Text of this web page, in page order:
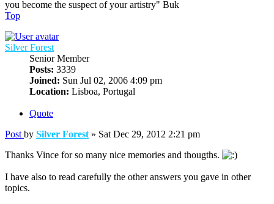
you become the suspect of your artistry" Buk
Top
Silver Forest
Senior Member
Posts: 3339
Joined: Sun Jul 02, 2006 4:09 pm
Location: Lisboa, Portugal
Quote
Post by Silver Forest » Sat Dec 29, 2012 2:21 pm
Thanks Vince for so many nice memories and thougths.
I have also to read carefully the other answers you gave in other
topics.